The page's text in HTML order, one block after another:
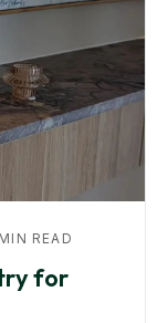
READ
for